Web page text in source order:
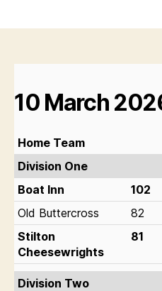
10 March
Home Team
Division One
Boat Inn
102
Old Buttercross
82
Stilton
Cheesewrights
81
Division Two